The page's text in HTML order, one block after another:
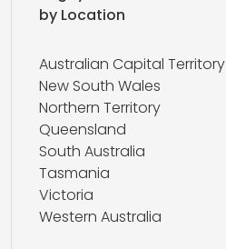
by Location
Australian Capital Territory
New South Wales
Northern Territory
Queensland
South Australia
Tasmania
Victoria
Western Australia